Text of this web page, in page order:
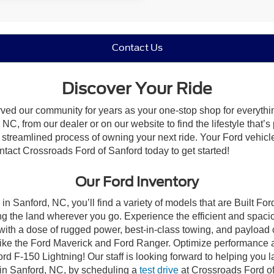
Contact Us
Discover Your Ride
our community for years as your one-stop shop for
from our dealer or on our website to find the lifestyle
process of owning your next ride. Your Ford
Crossroads Ford of Sanford today to get started!
Our Ford Inventory
Sanford, NC, you’ll find a variety of models that are Built
the land wherever you go. Experience the efficient and
a dose of rugged power, best-in-class towing, and payload
the Ford Maverick and Ford Ranger. Optimize
F-150 Lightning! Our staff is looking forward to helping you
Sanford, NC, by scheduling a test drive at Crossroads Ford